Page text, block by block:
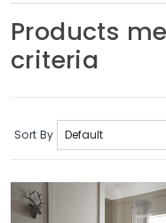
ABOUT US
Products
criteria
Sort By